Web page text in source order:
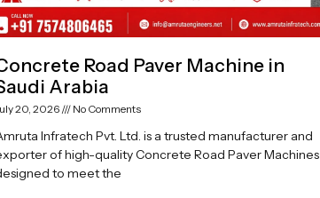
Road Paver Machine in
Arabia
20, 2026 No Comments
Infratech Pvt. Ltd. is a trusted manufacturer and
of high-quality Concrete Road Paver Machines
to meet the